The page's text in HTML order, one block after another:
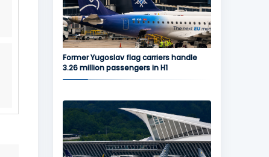
Former Yugoslav flag carriers handle
3.26 million passengers in H1